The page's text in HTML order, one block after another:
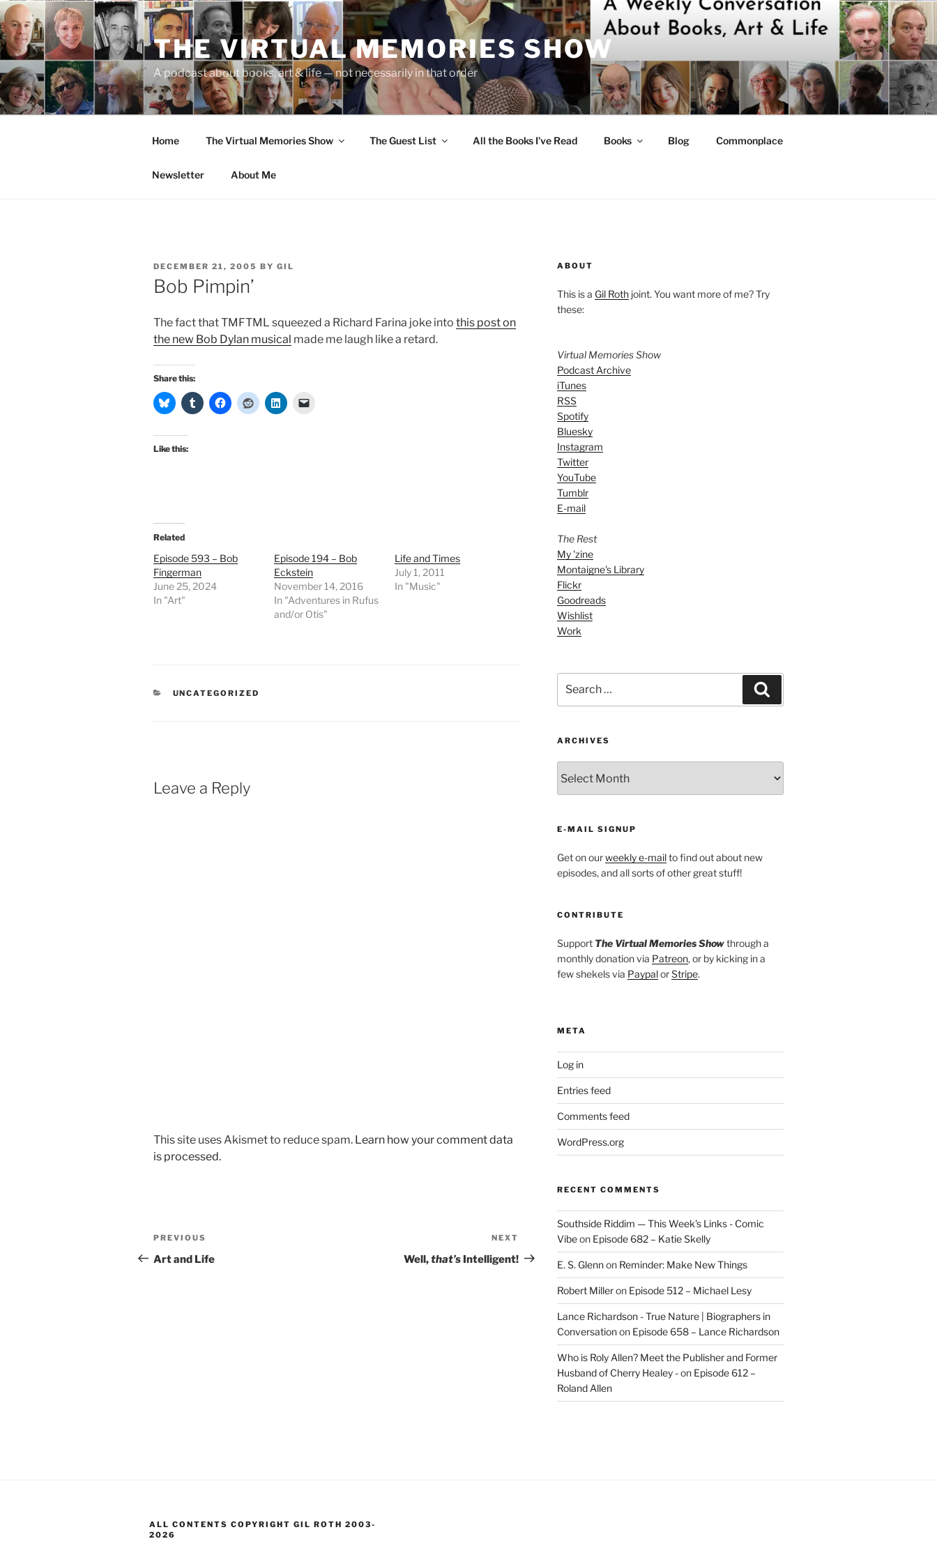
Skip
to
content
THE VIRTUAL MEMORIES SHOW
A podcast about books, art & life — not necessarily in that order
Home The Virtual Memories Show The Guest List All the Books I’ve Read Books Blog Commonplace
Newsletter About Me
POSTED
ON
DECEMBER 21, 2005 BY GIL
Bob Pimpin’
The fact that TMFTML squeezed a Richard Farina joke into this post on
the new Bob Dylan musical made me laugh like a retard.
Share this:
Like this:
Related
Episode 593 – Bob
Fingerman
June 25, 2024
In "Art"
Episode 194 – Bob
Eckstein
November 14, 2016
In "Adventures in Rufus
and/or Otis"
Life and Times
July 1, 2011
In "Music"
CATEGORIES
UNCATEGORIZED
Leave a Reply
This site uses Akismet to reduce spam. Learn how your comment data
is processed.
Post
navigation
Previous
Post
PREVIOUS
Art and Life
Post
NEXT
Well,that’s Intelligent!
ABOUT
This is a Gil Rothjoint. You want more of me? Try
these:
Virtual Memories Show
Podcast Archive
iTunes
RSS
Spotify
Bluesky
Instagram
Twitter
YouTube
Tumblr
E-mail
The Rest
My 'zine
Montaigne's Library
Flickr
Goodreads
Wishlist
Work
for:
ARCHIVES
E-MAIL SIGNUP
Get on ourweekly e-mailto find out about new
episodes, and all sorts of other great stuff!
CONTRIBUTE
Support The Virtual Memories Showthrough a
monthly donation via Patreon, or by kicking in a
few shekels via PaypalorStripe.
META
Log in
Entries feed
Comments feed
WordPress.org
RECENT COMMENTS
Southside Riddim — This Week's Links - Comic
Vibeon Episode 682 – Katie Skelly
E. S. Glennon Reminder: Make New Things
Robert Milleron Episode 512 – Michael Lesy
Lance Richardson - True Nature | Biographers in
Conversationon Episode 658 – Lance Richardson
Who is Roly Allen? Meet the Publisher and Former
Husband of Cherry Healey -on Episode 612 –
Roland Allen
ALL CONTENTS COPYRIGHT GIL ROTH 2003-
2026